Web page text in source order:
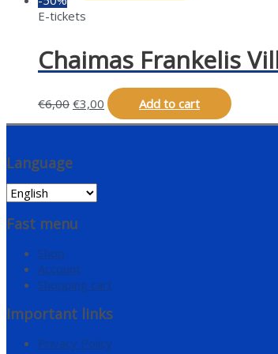
E-tickets
Chaimas Frankelis
€6,00 €3,00 Add to cart
Language
Fast menu
Shop
Account
Shopping cart
Important links
Privacy Policy